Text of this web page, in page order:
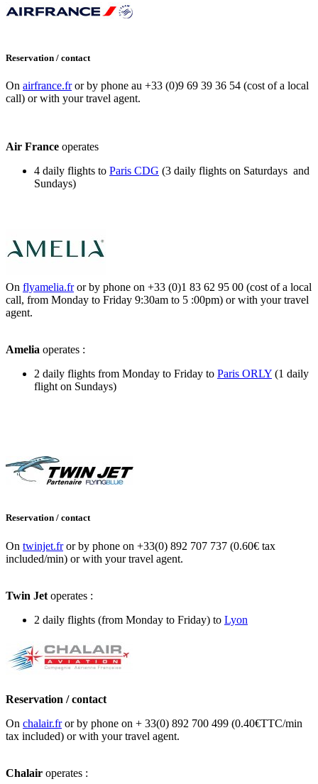
Reservation / contact
On airfrance.fror by phone au +33 (0)9 69 39 36 54 (cost of a local
call) or with your travel agent.
Air France operates
4 daily flights to Paris CDG (3 daily flights on Saturdays and
Sundays)
On flyamelia.fror by phone on +33 (0)1 83 62 95 00 (cost of a local
call, from Monday to Friday 9:30am to 5 :00pm) or with your travel
agent.
Amelia operates :
2 daily flights from Monday to Friday to Paris ORLY (1 daily
flight on Sundays)
Reservation / contact
On twinjet.fror by phone on +33(0) 892 707 737 (0.60€ tax
included/min) or with your travel agent.
Twin Jet operates :
2 daily flights (from Monday to Friday) to Lyon
Reservation / contact
On chalair.fror by phone on + 33(0) 892 700 499 (0.40€TTC/min
tax included) or with your travel agent.
Chalair operates :